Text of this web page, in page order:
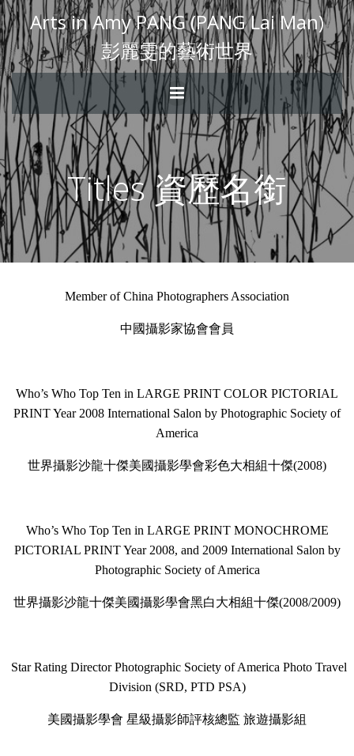
Arts in Amy PANG (PANG Lai Man)
彭麗雯的藝術世界
Titles 資歷名銜
Member of China Photographers Association
中國攝影家協會會員
Who’s Who Top Ten in LARGE PRINT COLOR PICTORIAL
PRINT Year 2008 International Salon by Photographic Society of
America
世界攝影沙龍十傑美國攝影學會彩色大相組十傑(2008)
Who’s Who Top Ten in LARGE PRINT MONOCHROME
PICTORIAL PRINT Year 2008, and 2009 International Salon by
Photographic Society of America
世界攝影沙龍十傑美國攝影學會黑白大相組十傑(2008/2009)
Star Rating Director Photographic Society of America Photo Travel
Division (SRD, PTD PSA)
美國攝影學會 星級攝影師評核總監 旅遊攝影組